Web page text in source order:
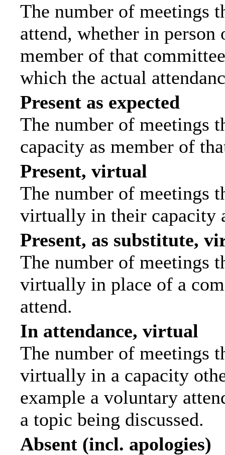
The number of meetings
attend, whether in
member of that
which the actual
Present as expected
The number of meetings
capacity as member of
Present, virtual
The number of meetings
virtually in their capacity
Present, as substitute,
The number of meetings
virtually in place of a
attend.
In attendance, virtual
The number of meetings
virtually in a capacity
example a voluntary
a topic being discussed.
Absent (incl. apologies)